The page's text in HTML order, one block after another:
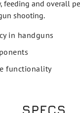
feeding and overall
shooting.
in handguns
functionality
SPECS